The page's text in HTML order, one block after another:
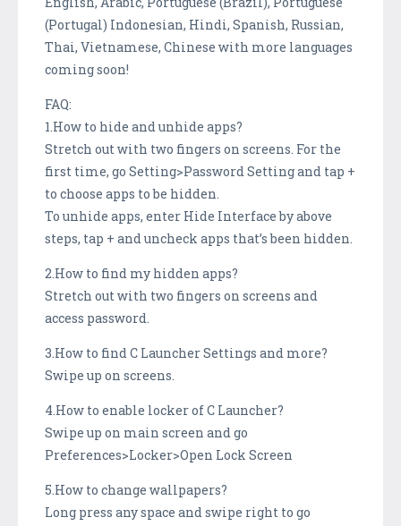
(Portugal) Indonesian, Hindi, Spanish, Russian,
Thai, Vietnamese, Chinese with more languages
coming soon!
FAQ:
1.How to hide and unhide apps?
Stretch out with two fingers on screens. For the
first time, go Setting>Password Setting and tap +
to choose apps to be hidden.
To unhide apps, enter Hide Interface by above
steps, tap + and uncheck apps that’s been hidden.
2.How to find my hidden apps?
Stretch out with two fingers on screens and
access password.
3.How to find C Launcher Settings and more?
Swipe up on screens.
4.How to enable locker of C Launcher?
Swipe up on main screen and go
Preferences>Locker>Open Lock Screen
5.How to change wallpapers?
Long press any space and swipe right to go